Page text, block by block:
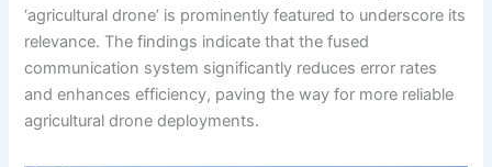
‘agricultural drone’ is prominently featured to underscore its
relevance. The findings indicate that the fused
communication system significantly reduces error rates
and enhances efficiency, paving the way for more reliable
agricultural drone deployments.